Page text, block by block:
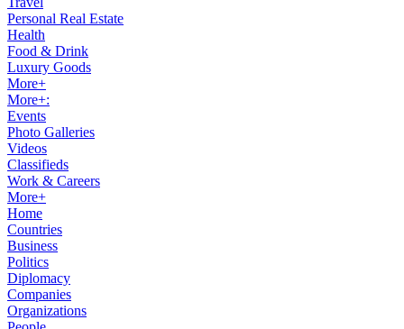
Personal Real Estate
Health
Food & Drink
Luxury Goods
More+
More+:
Events
Photo Galleries
Videos
Classifieds
Work & Careers
More+
Home
Countries
Business
Politics
Diplomacy
Companies
Organizations